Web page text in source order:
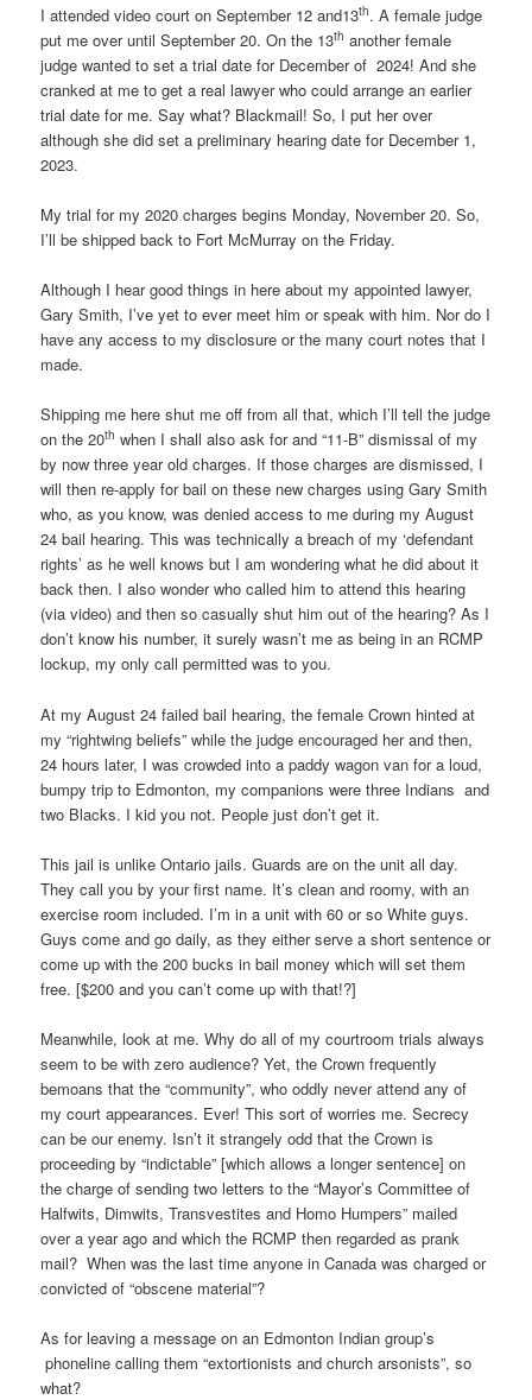
I attended video court on September 12 and13th. A female judge
put me over until September 20. On the 13th another female
judge wanted to set a trial date for December of 2024! And she
cranked at me to get a real lawyer who could arrange an earlier
trial date for me. Say what? Blackmail! So, I put her over
although she did set a preliminary hearing date for December 1,
2023.
My trial for my 2020 charges begins Monday, November 20. So,
I’ll be shipped back to Fort McMurray on the Friday.
Although I hear good things in here about my appointed lawyer,
Gary Smith, I’ve yet to ever meet him or speak with him. Nor do I
have any access to my disclosure or the many court notes that I
made.
Shipping me here shut me off from all that, which I’ll tell the judge
on the 20th when I shall also ask for and “11-B” dismissal of my
by now three year old charges. If those charges are dismissed, I
will then re-apply for bail on these new charges using Gary Smith
who, as you know, was denied access to me during my August
24 bail hearing. This was technically a breach of my ‘defendant
rights’ as he well knows but I am wondering what he did about it
back then. I also wonder who called him to attend this hearing
(via video) and then so casually shut him out of the hearing? As I
don’t know his number, it surely wasn’t me as being in an RCMP
lockup, my only call permitted was to you.
At my August 24 failed bail hearing, the female Crown hinted at
my “rightwing beliefs” while the judge encouraged her and then,
24 hours later, I was crowded into a paddy wagon van for a loud,
bumpy trip to Edmonton, my companions were three Indians and
two Blacks. I kid you not. People just don’t get it.
This jail is unlike Ontario jails. Guards are on the unit all day.
They call you by your first name. It’s clean and roomy, with an
exercise room included. I’m in a unit with 60 or so White guys.
Guys come and go daily, as they either serve a short sentence or
come up with the 200 bucks in bail money which will set them
free. [$200 and you can’t come up with that!?]
Meanwhile, look at me. Why do all of my courtroom trials always
seem to be with zero audience? Yet, the Crown frequently
bemoans that the “community”, who oddly never attend any of
my court appearances. Ever! This sort of worries me. Secrecy
can be our enemy. Isn’t it strangely odd that the Crown is
proceeding by “indictable” [which allows a longer sentence] on
the charge of sending two letters to the “Mayor’s Committee of
Halfwits, Dimwits, Transvestites and Homo Humpers” mailed
over a year ago and which the RCMP then regarded as prank
mail? When was the last time anyone in Canada was charged or
convicted of “obscene material”?
As for leaving a message on an Edmonton Indian group’s
phoneline calling them “extortionists and church arsonists”, so
what?